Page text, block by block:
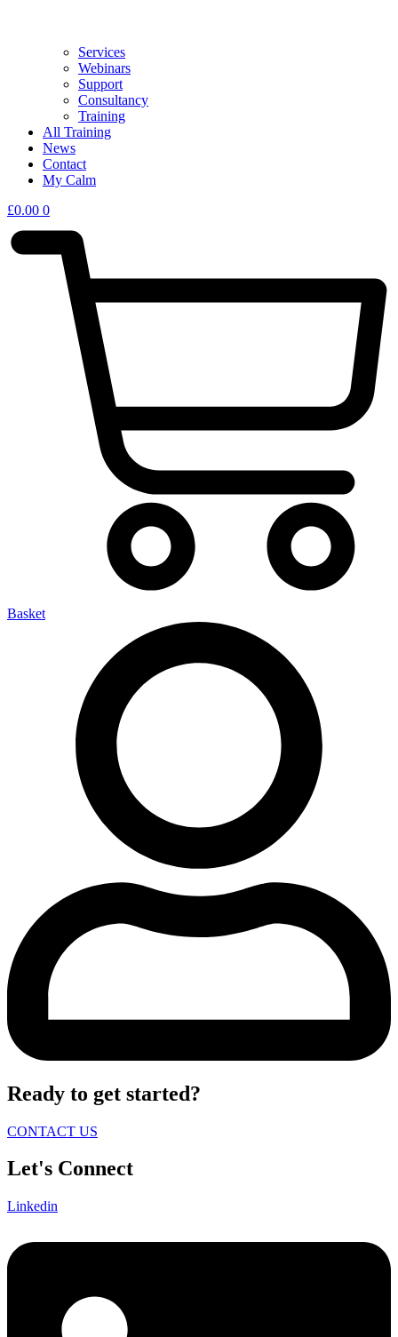
Services
Webinars
Support
Consultancy
Training
All Training
News
Contact
My Calm
£0.00 0
Basket
Ready to get started?
CONTACT US
Let's Connect
Linkedin